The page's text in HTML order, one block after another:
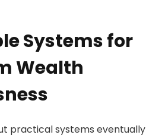
Systems for
Wealth
practical systems eventually